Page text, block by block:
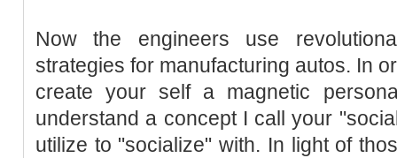
Now the engineers use
strategies for manufacturing autos. In
create your self a magnetic
understand a concept I call your
utilize to "socialize" with. In light of